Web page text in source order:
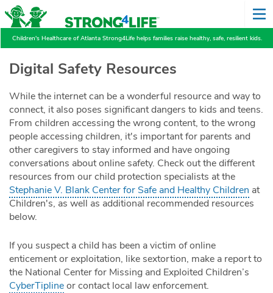
Children's Healthcare of Atlanta Strong4Life helps families raise healthy, safe, resilient kids.
Digital Safety Resources
While the internet can be a wonderful resource and way to
connect, it also poses significant dangers to kids and teens.
From children accessing the wrong content, to the wrong
people accessing children, it's important for parents and
other caregivers to stay informed and have ongoing
conversations about online safety. Check out the different
resources from our child protection specialists at the
Stephanie V. Blank Center for Safe and Healthy Children at
Children's, as well as additional recommended resources
below.
If you suspect a child has been a victim of online
enticement or exploitation, like sextortion, make a report to
the National Center for Missing and Exploited Children’s
CyberTiplineor contact local law enforcement.